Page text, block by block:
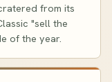
from its
"sell the
of the year.